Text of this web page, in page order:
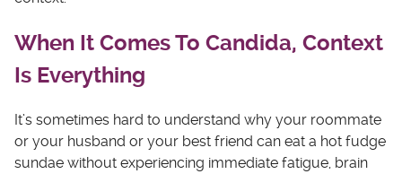
When It Comes To Candida, Context
Is Everything
It’s sometimes hard to understand why your roommate
or your husband or your best friend can eat a hot fudge
sundae without experiencing immediate fatigue, brain